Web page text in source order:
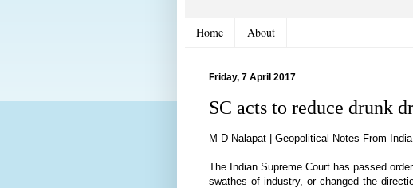
Home About
Friday, 7 April 2017
SC acts to reduce drunk
M D Nalapat | Geopolitical Notes From India
The Indian Supreme Court has passed
swathes of industry, or changed the